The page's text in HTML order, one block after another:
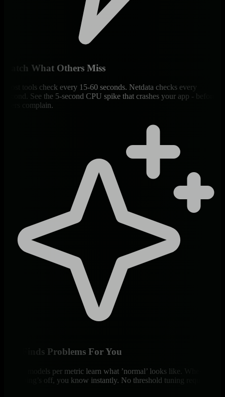
Catch What Others Miss
Most tools check every 15-60 seconds. Netdata checks every
second. See the 5-second CPU spike that crashes your app - before
users complain.
ML Finds Problems For You
18 ML models per metric learn what ’normal’ looks like. When
something’s off, you know instantly. No threshold tuning required.